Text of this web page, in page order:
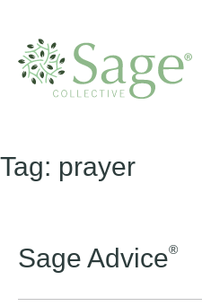
Tag: prayer
Sage Advice®